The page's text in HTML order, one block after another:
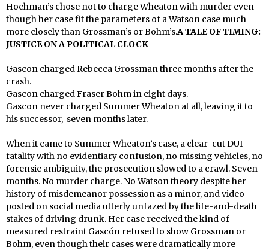
Hochman’s chose not to charge Wheaton with murder even
though her case fit the parameters of a Watson case much
more closely than Grossman’s or Bohm’s.A TALE OF TIMING:
JUSTICE ON A POLITICAL CLOCK
Gascon charged Rebecca Grossman three months after the
crash.
Gascon charged Fraser Bohm in eight days.
Gascon never charged Summer Wheaton at all, leaving it to
his successor, seven months later.
When it came to Summer Wheaton’s case, a clear-cut DUI
fatality with no evidentiary confusion, no missing vehicles, no
forensic ambiguity, the prosecution slowed to a crawl. Seven
months. No murder charge. No Watson theory despite her
history of misdemeanor possession as a minor, and video
posted on social media utterly unfazed by the life-and-death
stakes of driving drunk. Her case received the kind of
measured restraint Gascón refused to show Grossman or
Bohm, even though their cases were dramatically more